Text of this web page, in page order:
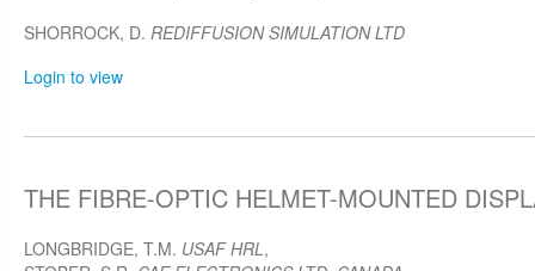
SHORROCK, D. REDIFFUSION SIMULATION LTD
Login to view
THE FIBRE-OPTIC HELMET-MOUNTED
LONGBRIDGE, T.M. USAF HRL,